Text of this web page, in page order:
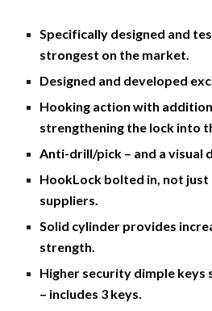
Specifically designed and
strongest on the market.
Designed and developed
Hooking action with
strengthening the lock into
Anti-drill/pick – and a visual
HookLock bolted in, not
suppliers.
Solid cylinder provides
strength.
Higher security dimple keys
– includes 3 keys.